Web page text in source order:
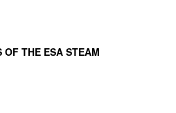
OF THE ESA STEAM